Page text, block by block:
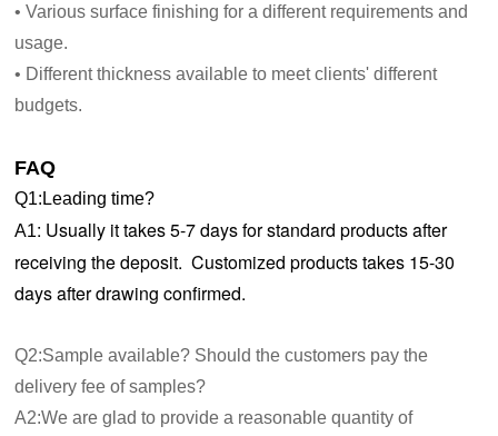
• Various surface finishing for a different requirements and
usage.
• Different thickness available to meet clients' different
budgets.
FAQ
Q1:Leading time?
A1: Usually it takes 5-7 days for standard products after
receiving the deposit. Customized products takes 15-30
days after drawing confirmed.
Q2:Sample available? Should the customers pay the
delivery fee of samples?
A2:We are glad to provide a reasonable quantity of